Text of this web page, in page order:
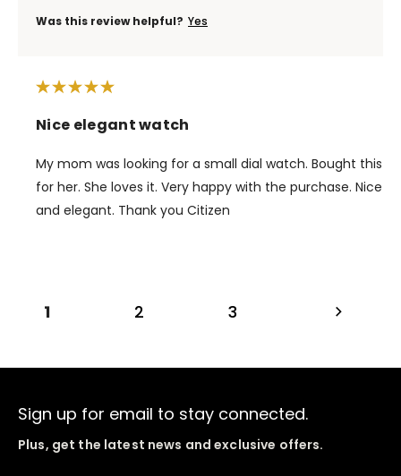
Was this review helpful? Yes
Nice elegant watch
My mom was looking for a small dial watch. Bought this
for her. She loves it. Very happy with the purchase. Nice
and elegant. Thank you Citizen
1 2 3
Sign up for email to stay connected.
Plus, get the latest news and exclusive offers.